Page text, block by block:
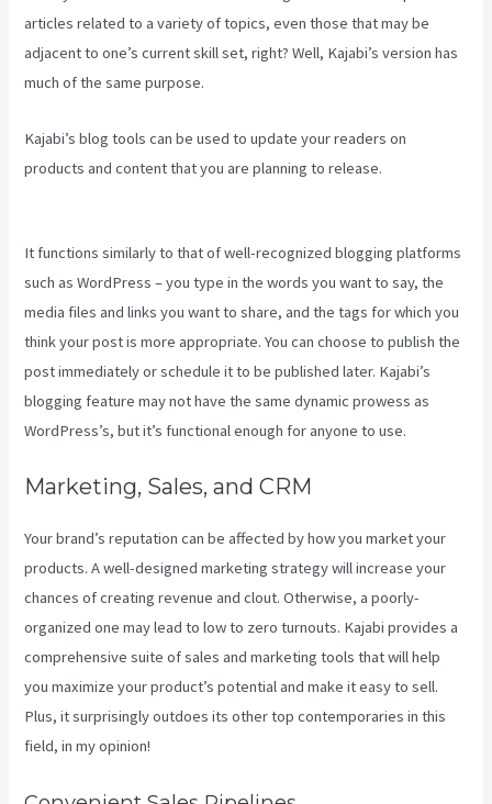
articles related to a variety of topics, even those that may be
adjacent to one’s current skill set, right? Well, Kajabi’s version has
much of the same purpose.
Kajabi’s blog tools can be used to update your readers on
products and content that you are planning to release.
It functions similarly to that of well-recognized blogging platforms
such as WordPress – you type in the words you want to say, the
media files and links you want to share, and the tags for which you
think your post is more appropriate. You can choose to publish the
post immediately or schedule it to be published later. Kajabi’s
blogging feature may not have the same dynamic prowess as
WordPress’s, but it’s functional enough for anyone to use.
Marketing, Sales, and CRM
Your brand’s reputation can be affected by how you market your
products. A well-designed marketing strategy will increase your
chances of creating revenue and clout. Otherwise, a poorly-
organized one may lead to low to zero turnouts. Kajabi provides a
comprehensive suite of sales and marketing tools that will help
you maximize your product’s potential and make it easy to sell.
Plus, it surprisingly outdoes its other top contemporaries in this
field, in my opinion!